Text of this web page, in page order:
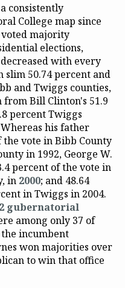
consistently
College map since
voted majority
elections,
with every
slim 50.74 percent and
and Twiggs counties,
Bill Clinton's 51.9
percent Twiggs
his father
vote in Bibb County
in 1992, George W.
percent of the vote in
in 2000; and 48.64
in Twiggs in 2004.
gubernatorial
among only 37 of
the incumbent
won majorities over
to win that office